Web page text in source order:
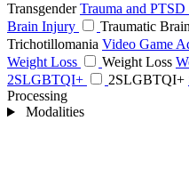
Transgender Trauma and PTSD
Brain Injury
Traumatic
Trichotillomania Video Game
Weight Loss
Weight Loss
2SLGBTQI+
2SLGBTQI+
Processing
Modalities